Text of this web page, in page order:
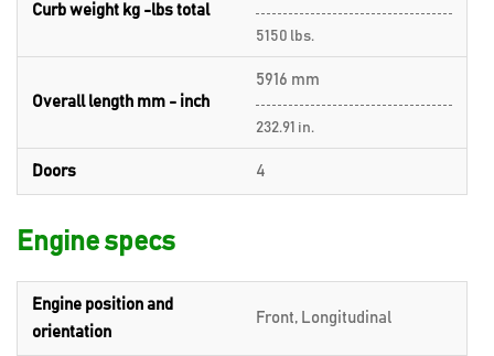
Curb weight kg -lbs total
5150 lbs.
Overall length mm - inch
5916 mm
232.91 in.
Doors 4
Engine specs
Engine position and
orientation
Front, Longitudinal